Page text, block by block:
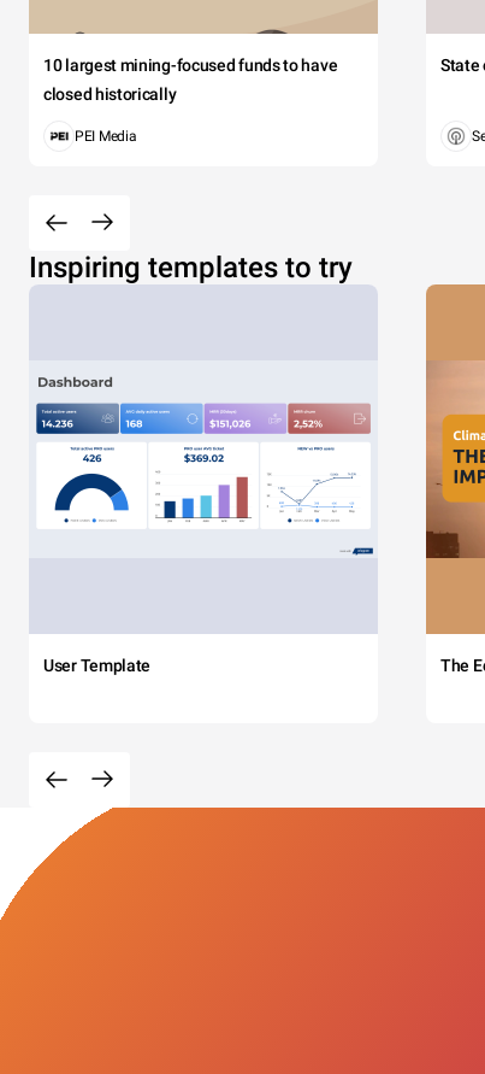
10 largest mining-focused funds to have
closed historically
PEI Media
State
Inspiring templates to try
User Template The